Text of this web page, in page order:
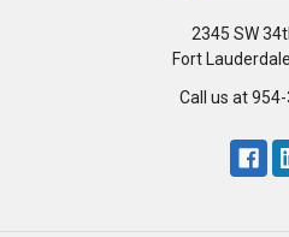
2345 SW
Fort
Call us at